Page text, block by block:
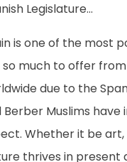
Legislature…
is one of the most
so much to offer
due to the
Berber Muslims
Whether it be
thrives in present